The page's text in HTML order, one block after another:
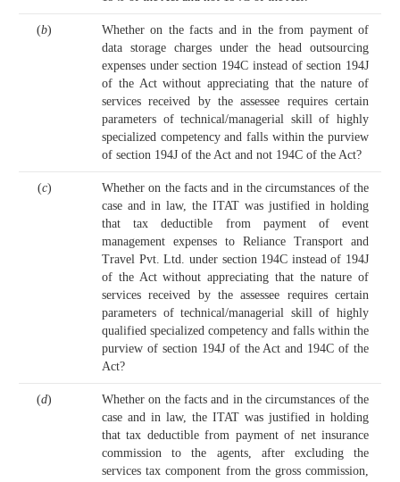
(b)
Whether on the facts and in the from payment of
data storage charges under the head outsourcing
expenses under section 194C instead of section 194J
of the Act without appreciating that the nature of
services received by the assessee requires certain
parameters of technical/managerial skill of highly
specialized competency and falls within the purview
of section 194J of the Act and not 194C of the Act?
(c)
Whether on the facts and in the circumstances of the
case and in law, the ITAT was justified in holding
that tax deductible from payment of event
management expenses to Reliance Transport and
Travel Pvt. Ltd. under section 194C instead of 194J
of the Act without appreciating that the nature of
services received by the assessee requires certain
parameters of technical/managerial skill of highly
qualified specialized competency and falls within the
purview of section 194J of the Act and 194C of the
Act?
(d)
Whether on the facts and in the circumstances of the
case and in law, the ITAT was justified in holding
that tax deductible from payment of net insurance
commission to the agents, after excluding the
services tax component from the gross commission,